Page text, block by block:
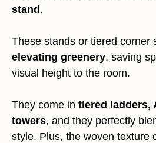
stand.
These stands or tiered corner
elevating greenery, saving
visual height to the room.
They come in tiered ladders,
towers, and they perfectly
style. Plus, the woven texture